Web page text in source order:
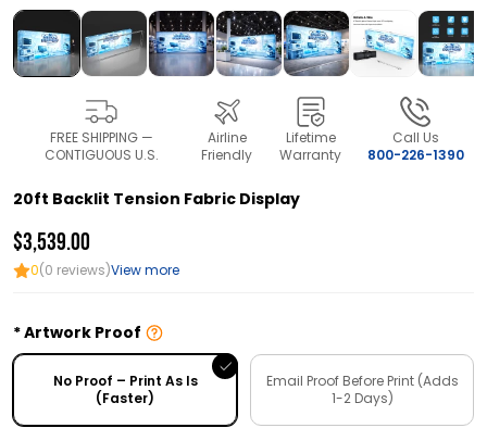
FREE SHIPPING —
CONTIGUOUS U.S.
Airline
Friendly
Lifetime
Warranty
Call Us
800-226-1390
20ft Backlit Tension Fabric Display
$3,539.00
0(0 reviews)View more
Artwork Proof
No Proof – Print As Is
(Faster)
Email Proof Before Print (Adds
1-2 Days)